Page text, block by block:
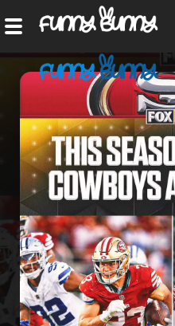
Home
Shorts
Hot!
Explore
Home
Hot!
Submit Video